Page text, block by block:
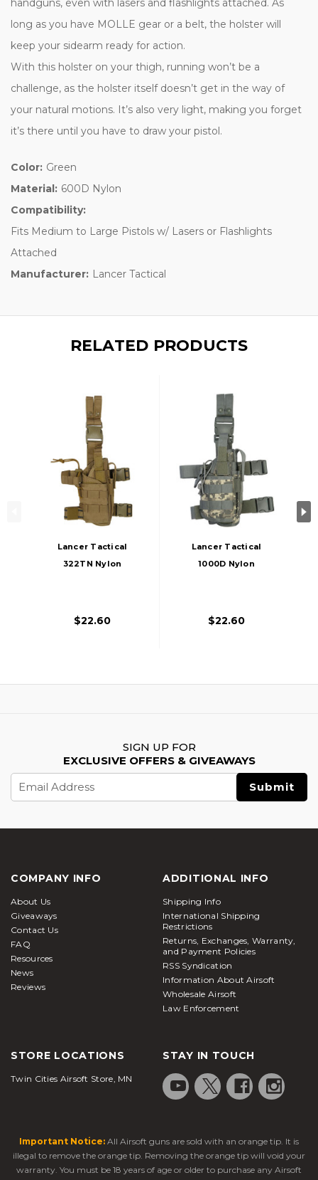
long as you have MOLLE gear or a belt, the holster will
keep your sidearm ready for action.
With this holster on your thigh, running won’t be a
challenge, as the holster itself doesn’t get in the way of
your natural motions. It’s also very light, making you forget
it’s there until you have to draw your pistol.
Color: Green
Material: 600D Nylon
Compatibility:
Fits Medium to Large Pistols w/ Lasers or Flashlights
Attached
Manufacturer: Lancer Tactical
RELATED PRODUCTS
Lancer Tactical
322TN Nylon
$22.60
Lancer Tactical
1000D Nylon
$22.60
SIGN UP FOR
EXCLUSIVE OFFERS & GIVEAWAYS
Address
COMPANY INFO
About Us
Giveaways
Contact Us
FAQ
Resources
News
Reviews
ADDITIONAL INFO
Shipping Info
International Shipping
Restrictions
Returns, Exchanges, Warranty,
and Payment Policies
RSS Syndication
Information About Airsoft
Wholesale Airsoft
Law Enforcement
STORE LOCATIONS
Twin Cities Airsoft Store, MN
STAY IN TOUCH
Important Notice: All Airsoft guns are sold with an orange tip. It is
illegal to remove the orange tip. Removing the orange tip will void your
warranty. You must be 18 years of age or older to purchase any Airsoft